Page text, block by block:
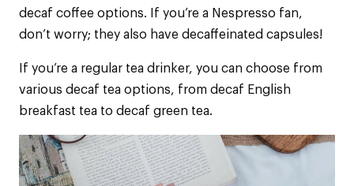
decaf coffee options. If you’re a Nespresso fan,
don’t worry; they also have decaffeinated capsules!
If you’re a regular tea drinker, you can choose from
various decaf tea options, from decaf English
breakfast tea to decaf green tea.